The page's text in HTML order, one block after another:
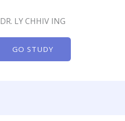
DR. LY CHHIV ING
GO STUDY